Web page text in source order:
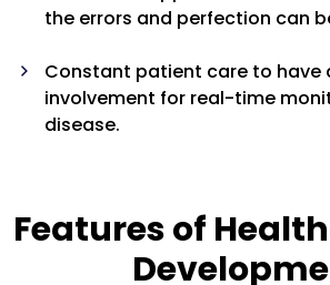
the errors and perfection can
Constant patient care to have
involvement for real-time
disease.
Features of